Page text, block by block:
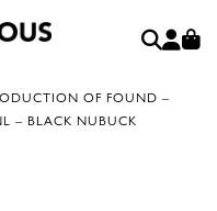
OF FOUND –
– BLACK NUBUCK